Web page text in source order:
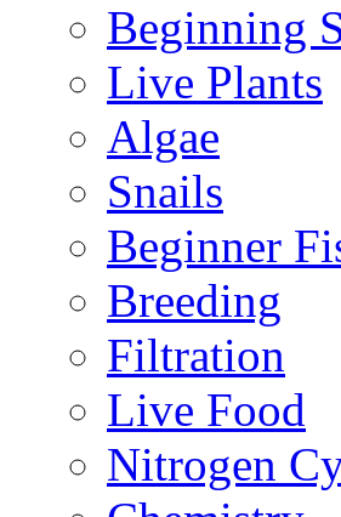
Beginning
Live Plants
Algae
Snails
Beginner
Breeding
Filtration
Live Food
Nitrogen